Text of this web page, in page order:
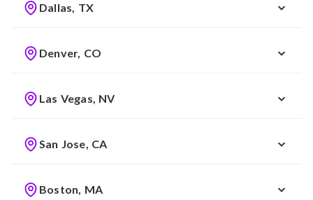
Dallas, TX
Denver, CO
Las Vegas, NV
San Jose, CA
Boston, MA